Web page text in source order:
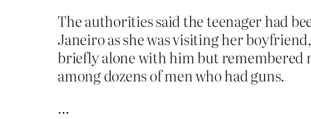
The authorities said the teenager had
Janeiro as she was visiting her
briefly alone with him but remembered
among dozens of men who had guns.
…